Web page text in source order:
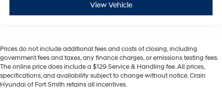
View Vehicle
Prices do not include additional fees and costs of closing, including
government fees and taxes, any finance charges, or emissions testing fees.
The online price does include a $129 Service & Handling fee. All prices,
specifications, and availability subject to change without notice. Crain
Hyundai of Fort Smith retains all incentives.